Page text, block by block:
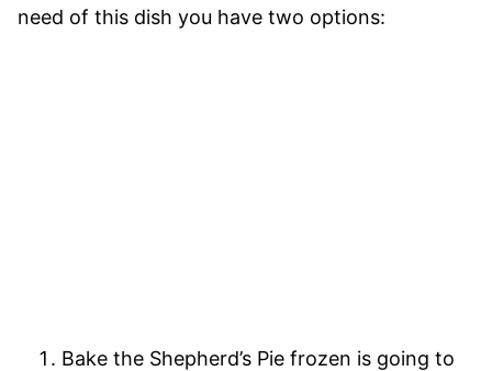
need of this dish you have two options:
Bake the Shepherd’s Pie frozen is going to